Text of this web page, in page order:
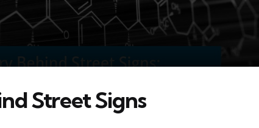
Street Signs